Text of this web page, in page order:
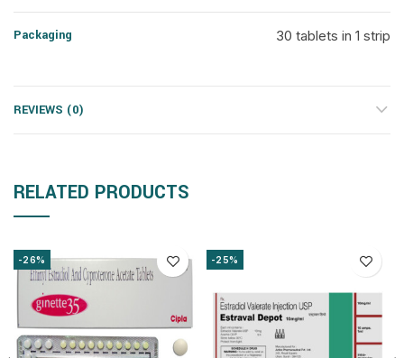
Packaging 30 tablets in 1 strip
REVIEWS (0)
RELATED PRODUCTS
-26% -25%